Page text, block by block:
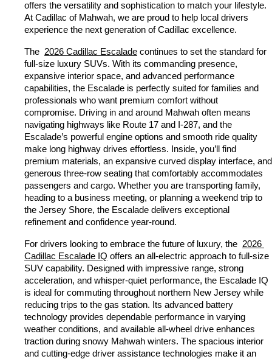
offers the versatility and sophistication to match your lifestyle.
At Cadillac of Mahwah, we are proud to help local drivers
experience the next generation of Cadillac excellence.
The 2026 Cadillac Escalade continues to set the standard for
full-size luxury SUVs. With its commanding presence,
expansive interior space, and advanced performance
capabilities, the Escalade is perfectly suited for families and
professionals who want premium comfort without
compromise. Driving in and around Mahwah often means
navigating highways like Route 17 and I-287, and the
Escalade’s powerful engine options and smooth ride quality
make long highway drives effortless. Inside, you’ll find
premium materials, an expansive curved display interface, and
generous three-row seating that comfortably accommodates
passengers and cargo. Whether you are transporting family,
heading to a business meeting, or planning a weekend trip to
the Jersey Shore, the Escalade delivers exceptional
refinement and confidence year-round.
For drivers looking to embrace the future of luxury, the 2026
Cadillac Escalade IQ offers an all-electric approach to full-size
SUV capability. Designed with impressive range, strong
acceleration, and whisper-quiet performance, the Escalade IQ
is ideal for commuting throughout northern New Jersey while
reducing trips to the gas station. Its advanced battery
technology provides dependable performance in varying
weather conditions, and available all-wheel drive enhances
traction during snowy Mahwah winters. The spacious interior
and cutting-edge driver assistance technologies make it an